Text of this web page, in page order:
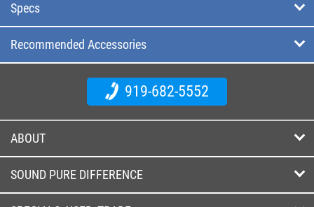
Specs
Recommended Accessories
919-682-5552
ABOUT
SOUND PURE DIFFERENCE